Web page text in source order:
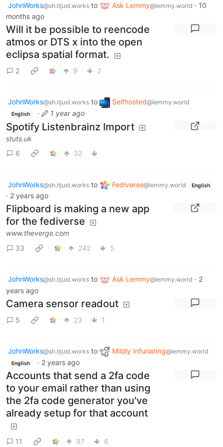
JohnWorks@sh.itjust.works to Ask Lemmy@lemmy.world · 10
months ago
Will it be possible to reencode
atmos or DTS x into the open
eclipsa spatial format.
2 9 2
JohnWorks@sh.itjust.works to Selfhosted@lemmy.world
English · 1 year ago
Spotify Listenbrainz Import
stuts.uk
6
32
JohnWorks@sh.itjust.works to Fediverse@lemmy.world English
· 2 years ago
Flipboard is making a new app
for the fediverse
www.theverge.com
33
242 5
JohnWorks@sh.itjust.works to Ask Lemmy@lemmy.world · 2
years ago
Camera sensor readout
5 23 1
JohnWorks@sh.itjust.works to Mildly Infuriating@lemmy.world
English · 2 years ago
Accounts that send a 2fa code
to your email rather than using
the 2fa code generator you've
already setup for that account
11 97 6